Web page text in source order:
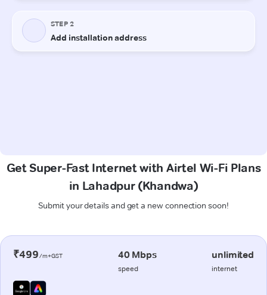
Get Super-Fast Internet with Airtel Wi-Fi Plans
in Lahadpur (Khandwa)
Submit your details and get a new connection soon!
₹499/m+GST 40 Mbps
speed
unlimited
internet